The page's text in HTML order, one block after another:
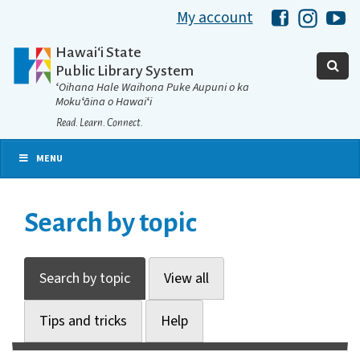
My account HawaiiHawaii
Hawaiʻi State
Public Library System
ʻOihana Hale Waihona Puke Aupuni o ka
Mokuʻāina o Hawaiʻi
Read. Learn. Connect.
MENU
Search by topic
Search by topic View all
Tips and tricks Help